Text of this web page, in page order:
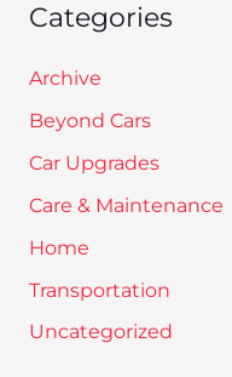
Categories
Archive
Beyond Cars
Car Upgrades
Care & Maintenance
Home
Transportation
Uncategorized